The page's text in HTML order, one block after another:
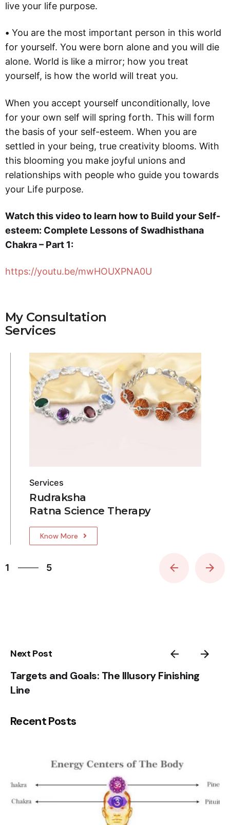
live your life purpose.
• You are the most important person in this world
for yourself. You were born alone and you will die
alone. World is like a mirror; how you treat
yourself, is how the world will treat you.
When you accept yourself unconditionally, love
for your own self will spring forth. This will form
the basis of your self-esteem. When you are
settled in your being, true creativity blooms. With
this blooming you make joyful unions and
relationships with people who guide you towards
your Life purpose.
Watch this video to learn how to Build your Self-
esteem: Complete Lessons of Swadhisthana
Chakra – Part 1:
https://youtu.be/mwHOUXPNA0U
My Consultation
Services
Services
Rudraksha
Ratna Science Therapy
Know More
1
5
Next Post
Targets and Goals: The Illusory Finishing
Line
Recent Posts